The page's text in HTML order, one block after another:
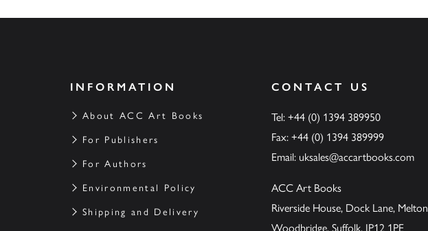
INFORMATION
About ACC Art Books
For Publishers
For Authors
Environmental Policy
Shipping and Delivery
CONTACT US
Tel: +44 (0) 1394 389950
Fax: +44 (0) 1394 389999
Email: uksales@accartbooks.com
ACC Art Books
Riverside House, Dock Lane, Melton
Woodbridge, Suffolk, IP12 1PE